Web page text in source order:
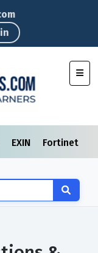
EXIN Fortinet